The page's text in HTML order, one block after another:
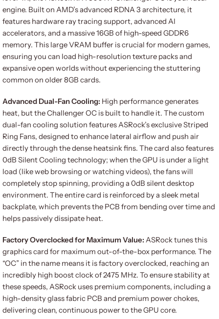
engine. Built on AMD’s advanced RDNA 3 architecture, it
features hardware ray tracing support, advanced AI
accelerators, and a massive 16GB of high-speed GDDR6
memory. This large VRAM buffer is crucial for modern games,
ensuring you can load high-resolution texture packs and
expansive open worlds without experiencing the stuttering
common on older 8GB cards.
Advanced Dual-Fan Cooling: High performance generates
heat, but the Challenger OC is built to handle it. The custom
dual-fan cooling solution features ASRock’s exclusive Striped
Ring Fans, designed to enhance lateral airflow and push air
directly through the dense heatsink fins. The card also features
0dB Silent Cooling technology; when the GPU is under a light
load (like web browsing or watching videos), the fans will
completely stop spinning, providing a 0dB silent desktop
environment. The entire card is reinforced by a sleek metal
backplate, which prevents the PCB from bending over time and
helps passively dissipate heat.
Factory Overclocked for Maximum Value:ASRock tunes this
graphics card for maximum out-of-the-box performance. The
“OC” in the name means it is factory overclocked, reaching an
incredibly high boost clock of 2475 MHz. To ensure stability at
these speeds, ASRock uses premium components, including a
high-density glass fabric PCB and premium power chokes,
delivering clean, continuous power to the GPU core.